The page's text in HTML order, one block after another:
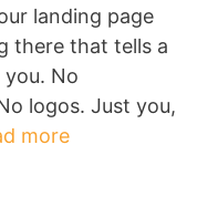
landing page
there that tells a
No
logos. Just you,
more